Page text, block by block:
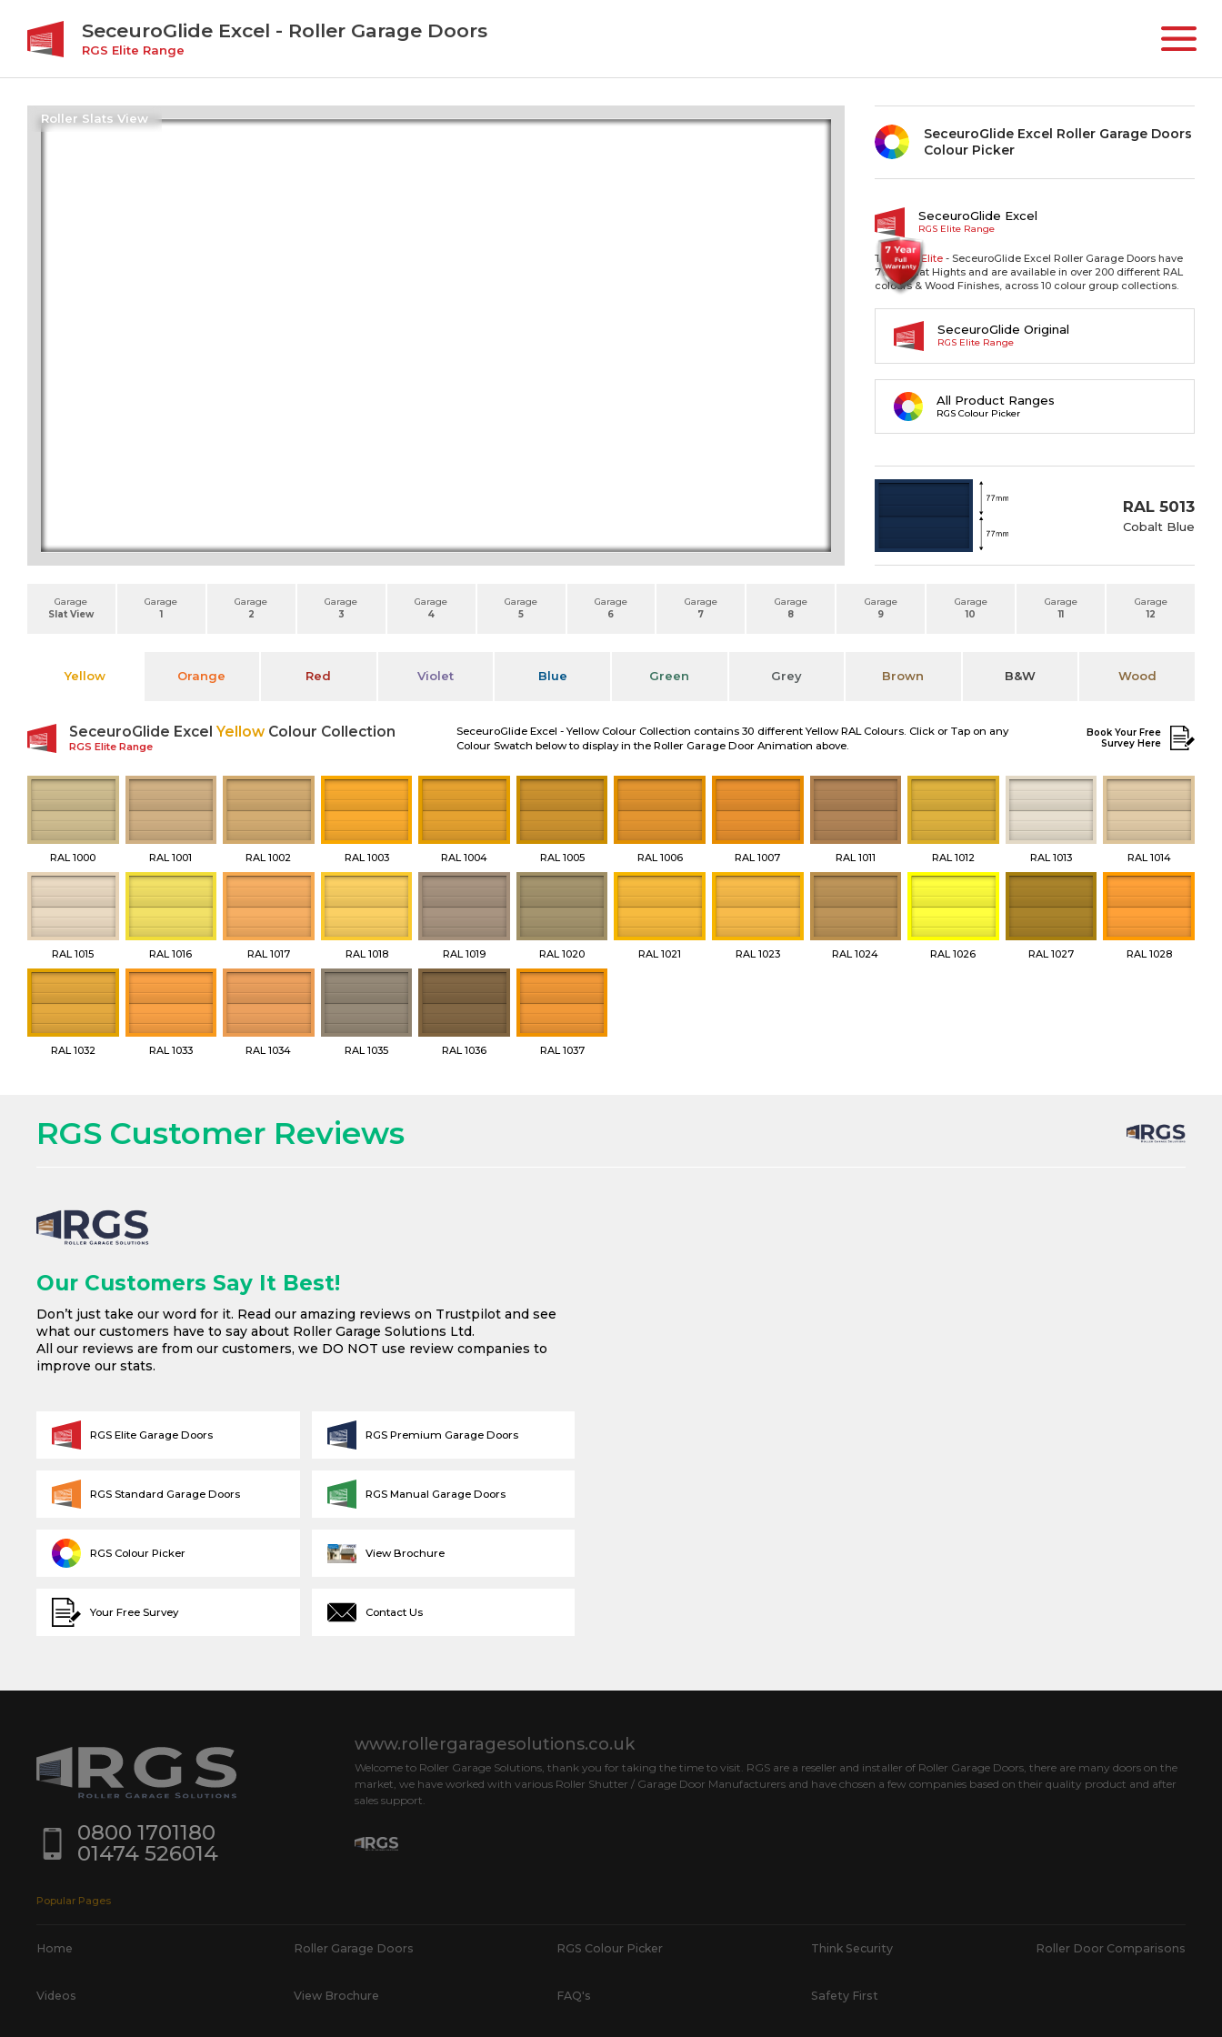
SeceuroGlide Excel - Roller Garage Doors
RGS Elite Range
Roller Slats View
Garage
Slat View
Garage
1
Garage
2
Garage
3
Garage
4
Garage
5
Garage
6
Garage
7
Garage
8
Garage
9
Garage
10
Garage
11
Garage
12
RAL 5013
Cobalt Blue
SeceuroGlide Excel Roller Garage Doors
Colour Picker
All Product Ranges
RGS Colour Picker
SeceuroGlide Excel
RGS Elite Range
The RGSElite - SeceuroGlide Excel Roller Garage Doors have
77mm Slat Hights and are available in over 200 different RAL
colours & Wood Finishes, across 10 colour group collections.
SeceuroGlide Original
RGS Elite Range
Yellow Orange Red Violet Blue Green Grey Brown B&W Wood
SeceuroGlide Excel Yellow Colour Collection
RGS Elite Range
SeceuroGlide Excel - Yellow Colour Collection contains 30 different Yellow RAL Colours. Click or Tap on any
Colour Swatch below to display in the Roller Garage Door Animation above.
Book Your Free
Survey Here
RAL 1000 RAL 1001 RAL 1002 RAL 1003 RAL 1004 RAL 1005 RAL 1006 RAL 1007 RAL 1011 RAL 1012 RAL 1013 RAL 1014
RAL 1015 RAL 1016 RAL 1017 RAL 1018 RAL 1019 RAL 1020 RAL 1021 RAL 1023 RAL 1024 RAL 1026 RAL 1027 RAL 1028
RAL 1032 RAL 1033 RAL 1034 RAL 1035 RAL 1036 RAL 1037
RGS Customer Reviews
Our Customers Say It Best!
Don’t just take our word for it. Read our amazing reviews on Trustpilot and see
what our customers have to say about Roller Garage Solutions Ltd.
All our reviews are from our customers, we DO NOT use review companies to
improve our stats.
Your Free Survey
View Brochure
Contact Us
RGS Colour Picker
RGS Elite Garage Doors RGS Premium Garage Doors
RGS Standard Garage Doors RGS Manual Garage Doors
www.rollergaragesolutions.co.uk
Welcome to Roller Garage Solutions, thank you for taking the time to visit. RGS are a reseller and installer of Roller Garage Doors, there are many doors on the
market, we have worked with various Roller Shutter / Garage Door Manufacturers and have chosen a few companies based on their quality product and after
sales support.
0800 1701180
01474 526014
Popular Pages
Home Roller Garage Doors RGS Colour Picker Think Security Roller Door Comparisons
Videos View Brochure FAQ's Safety First